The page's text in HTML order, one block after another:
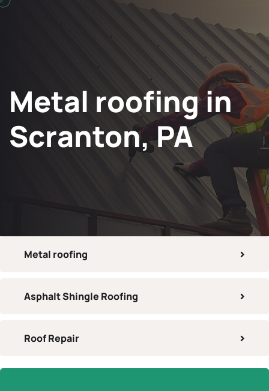
Metal roofing in
Scranton, PA
Metal roofing
Asphalt Shingle Roofing
Roof Repair